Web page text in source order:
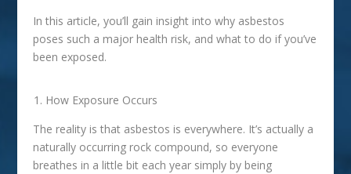
In this article, you’ll gain insight into why asbestos
poses such a major health risk, and what to do if you’ve
been exposed.
How Exposure Occurs
The reality is that asbestos is everywhere. It’s actually a
naturally occurring rock compound, so everyone
breathes in a little bit each year simply by being